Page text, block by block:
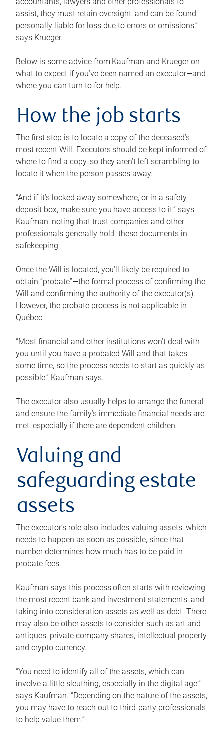
assist, they must retain oversight, and can be found
personally liable for loss due to errors or omissions,”
says Krueger.
Below is some advice from Kaufman and Krueger on
what to expect if you’ve been named an executor—and
where you can turn to for help.
How the job starts
The first step is to locate a copy of the deceased’s
most recent Will. Executors should be kept informed of
where to find a copy, so they aren’t left scrambling to
locate it when the person passes away.
“And if it’s locked away somewhere, or in a safety
deposit box, make sure you have access to it,” says
Kaufman, noting that trust companies and other
professionals generally hold these documents in
safekeeping.
Once the Will is located, you’ll likely be required to
obtain “probate”—the formal process of confirming the
Will and confirming the authority of the executor(s).
However, the probate process is not applicable in
Québec.
“Most financial and other institutions won’t deal with
you until you have a probated Will and that takes
some time, so the process needs to start as quickly as
possible,” Kaufman says.
The executor also usually helps to arrange the funeral
and ensure the family’s immediate financial needs are
met, especially if there are dependent children.
Valuing and
safeguarding estate
assets
The executor’s role also includes valuing assets, which
needs to happen as soon as possible, since that
number determines how much has to be paid in
probate fees.
Kaufman says this process often starts with reviewing
the most recent bank and investment statements, and
taking into consideration assets as well as debt. There
may also be other assets to consider such as art and
antiques, private company shares, intellectual property
and crypto currency.
“You need to identify all of the assets, which can
involve a little sleuthing, especially in the digital age,”
says Kaufman. “Depending on the nature of the assets,
you may have to reach out to third-party professionals
to help value them.”